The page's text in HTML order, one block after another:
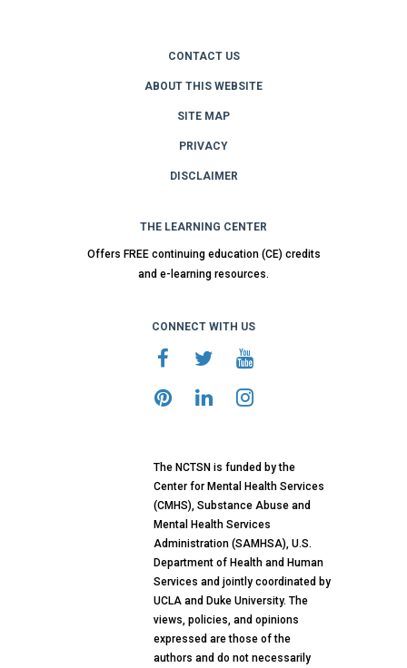
CONTACT US
ABOUT THIS WEBSITE
SITE MAP
PRIVACY
DISCLAIMER
THE LEARNING CENTER
Offers FREE continuing education (CE) credits
and e-learning resources.
CONNECT WITH US
The NCTSN is funded by the
Center for Mental Health Services
(CMHS), Substance Abuse and
Mental Health Services
Administration (SAMHSA), U.S.
Department of Health and Human
Services and jointly coordinated by
UCLA and Duke University. The
views, policies, and opinions
expressed are those of the
authors and do not necessarily